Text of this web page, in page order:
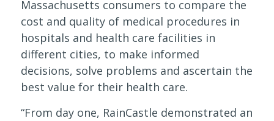
Massachusetts consumers to compare the
cost and quality of medical procedures in
hospitals and health care facilities in
different cities, to make informed
decisions, solve problems and ascertain the
best value for their health care.
“From day one, RainCastle demonstrated an